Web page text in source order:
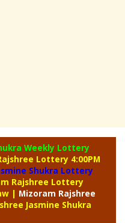
Weekly Lottery
Lottery 4:00PM
Shukra Lottery
Rajshree Lottery
| Mizoram Rajshree
Jasmine Shukra